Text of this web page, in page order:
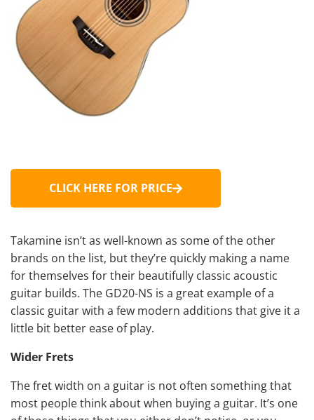
CLICK HERE FOR PRICE
Takamine isn’t as well-known as some of the other
brands on the list, but they’re quickly making a name
for themselves for their beautifully classic acoustic
guitar builds. The GD20-NS is a great example of a
classic guitar with a few modern additions that give it a
little bit better ease of play.
Wider Frets
The fret width on a guitar is not often something that
most people think about when buying a guitar. It’s one